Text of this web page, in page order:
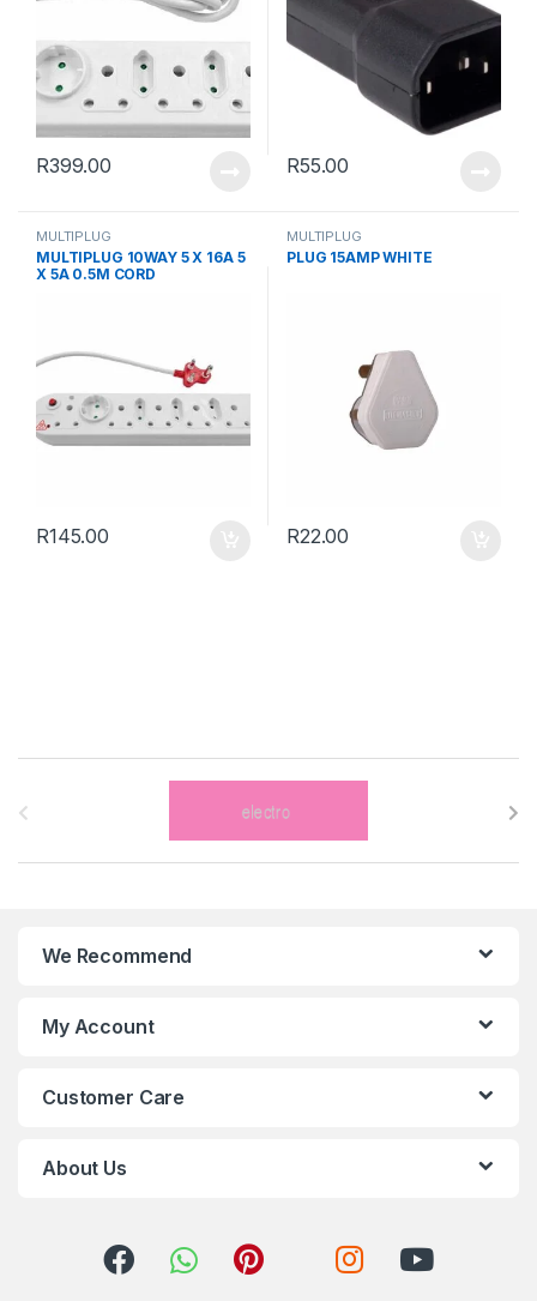
R399.00 R55.00
MULTIPLUG
MULTIPLUG 10WAY 5 X 16A 5
X 5A 0.5M CORD
R145.00
MULTIPLUG
PLUG 15AMP WHITE
R22.00
We Recommend
My Account
Customer Care
About Us